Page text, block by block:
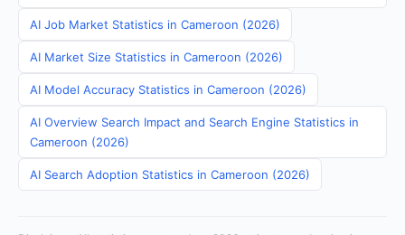
AI Job Market Statistics in Cameroon (2026)
AI Market Size Statistics in Cameroon (2026)
AI Model Accuracy Statistics in Cameroon (2026)
AI Overview Search Impact and Search Engine Statistics in
Cameroon (2026)
AI Search Adoption Statistics in Cameroon (2026)